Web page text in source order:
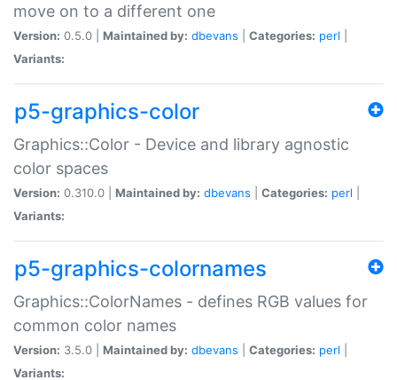
move on to a different one
Version: 0.5.0 | Maintained by: dbevans Categories: perl
Variants:
p5-graphics-color
Graphics::Color - Device and library agnostic
color spaces
Version: 0.310.0 | Maintained by: dbevans Categories: perl
Variants:
p5-graphics-colornames
Graphics::ColorNames - defines RGB values for
common color names
Version: 3.5.0 | Maintained by: dbevans Categories: perl
Variants: